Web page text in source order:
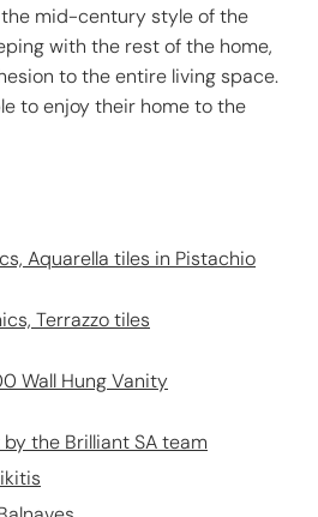
mid-century style of the
with the rest of the home,
to the entire living space.
to enjoy their home to the
Aquarella tiles in Pistachio
Terrazzo tiles
Wall Hung Vanity
the Brilliant SA team